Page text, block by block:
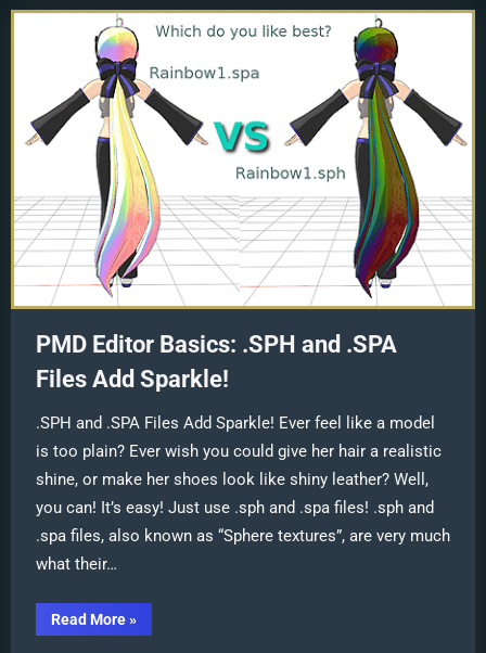
PMD Editor Basics: .SPH and .SPA
Files Add Sparkle!
.SPH and .SPA Files Add Sparkle! Ever feel like a model
is too plain? Ever wish you could give her hair a realistic
shine, or make her shoes look like shiny leather? Well,
you can! It’s easy! Just use .sph and .spa files! .sph and
.spa files, also known as “Sphere textures”, are very much
what their…
Read More“PMD
Editor
»